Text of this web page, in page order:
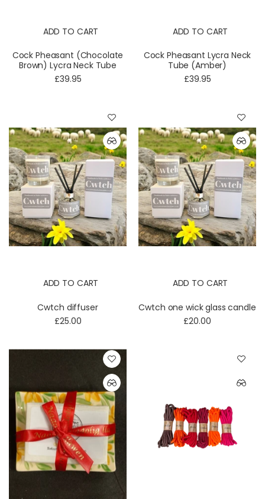
ADD TO CART
Cock Pheasant (Chocolate
Brown) Lycra Neck Tube
£39.95
ADD TO CART
Cock Pheasant Lycra Neck
Tube (Amber)
£39.95
ADD TO CART
Cwtch diffuser
£25.00
ADD TO CART
Cwtch one wick glass candle
£20.00